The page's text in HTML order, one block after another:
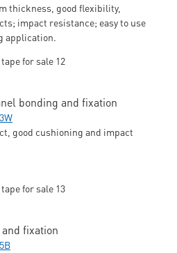
thickness, good flexibility,
impact resistance; easy to use
application.
bonding and fixation
good cushioning and impact
fixation